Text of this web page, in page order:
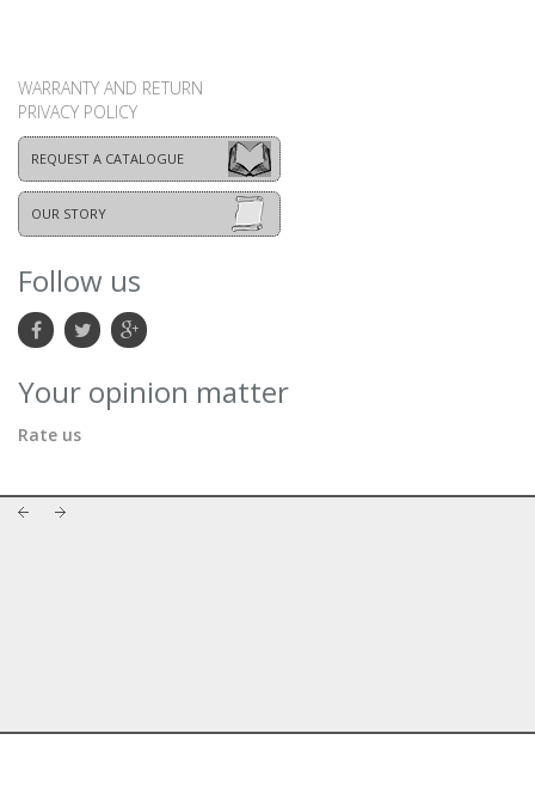
WARRANTY AND RETURN
PRIVACY POLICY
REQUEST A CATALOGUE
OUR STORY
Follow us
Your opinion matter
Rate us